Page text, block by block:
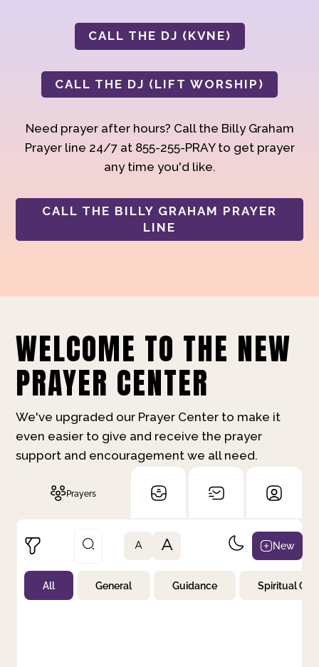
CALL THE DJ (KVNE)
CALL THE DJ (LIFT WORSHIP)
Need prayer after hours? Call the Billy Graham
Prayer line 24/7 at 855-255-PRAY to get prayer
any time you'd like.
CALL THE BILLY GRAHAM PRAYER
LINE
WELCOME TO THE NEW
PRAYER CENTER
We've upgraded our Prayer Center to make it
even easier to give and receive the prayer
support and encouragement we all need.
Prayers
Not Prayed
By Priority
A A New
All General Guidance Spiritual